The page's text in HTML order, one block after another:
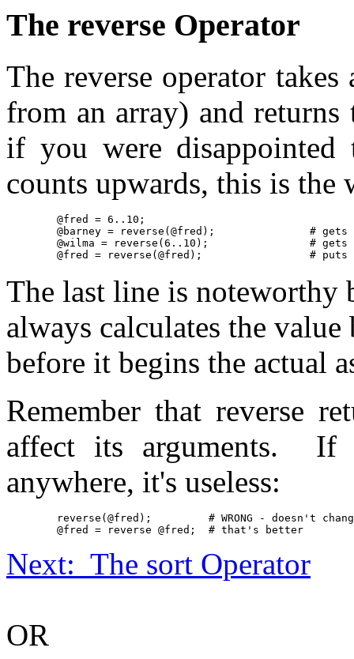
The reverse Operator
The reverse operator
from an array) and
if you were
counts upwards, this is
@fred =
The last line is noteworthy
always calculates the
before it begins the actual
Remember that reverse
affect its arguments. If
anywhere, it's useless:
	@fred = reverse @fred;	# that's better
Next: The sort Operator
OR